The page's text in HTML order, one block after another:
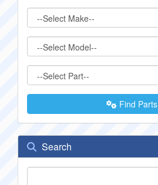
Find Parts
Search